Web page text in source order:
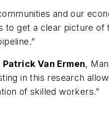
and our
get a clear picture
Patrick Van Ermen,
in this research
of skilled workers.”